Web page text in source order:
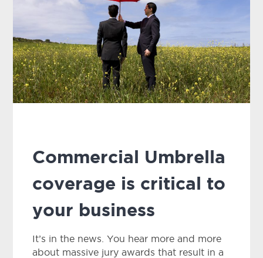
Commercial Umbrella
coverage is critical to
your business
It’s in the news. You hear more and more
about massive jury awards that result in a